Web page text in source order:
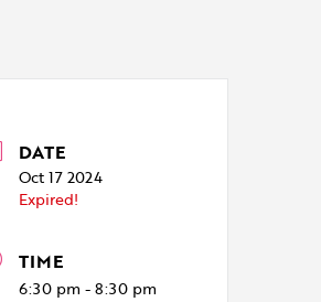
DATE
Oct 17 2024
Expired!
TIME
6:30 pm - 8:30 pm